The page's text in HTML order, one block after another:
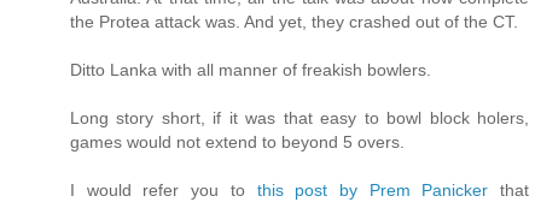
the Protea attack was. And yet, they crashed out of the CT.
Ditto Lanka with all manner of freakish bowlers.
Long story short, if it was that easy to bowl block holers,
games would not extend to beyond 5 overs.
I would refer you to this post by Prem Panicker that